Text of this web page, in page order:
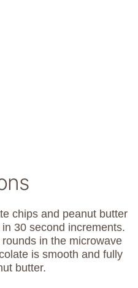
chips and peanut butter
30 second increments.
in the microwave
is smooth and fully
butter.